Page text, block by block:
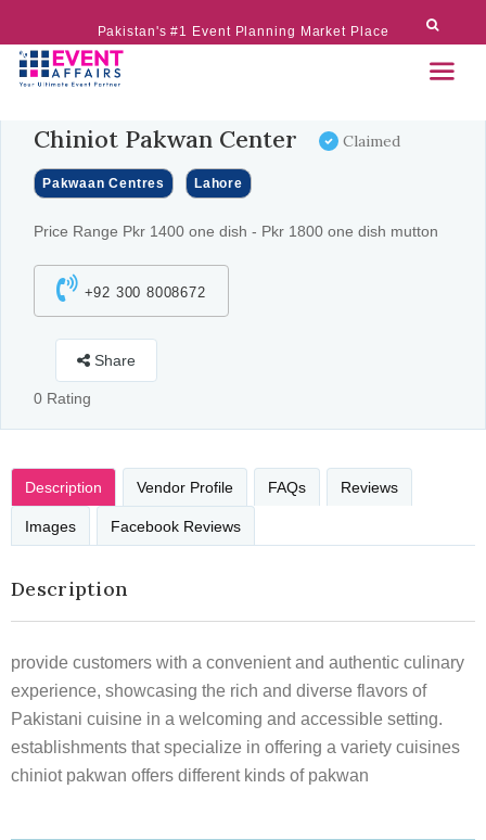
Pakistan's #1 Event Planning Market Place
Chiniot Pakwan Center Claimed
Pakwaan Centres Lahore
Price Range Pkr 1400 one dish - Pkr 1800 one dish mutton
+92 300 8008672
Share
0 Rating
Description Vendor Profile FAQs Reviews
Images Facebook Reviews
Description
provide customers with a convenient and authentic culinary
experience, showcasing the rich and diverse flavors of
Pakistani cuisine in a welcoming and accessible setting.
establishments that specialize in offering a variety cuisines
chiniot pakwan offers different kinds of pakwan